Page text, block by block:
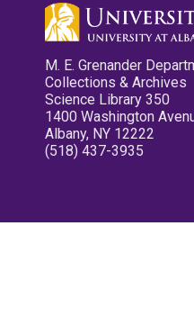
M. E. Grenander
Collections & Archives
Science Library 350
1400 Washington
Albany, NY 12222
(518) 437-3935